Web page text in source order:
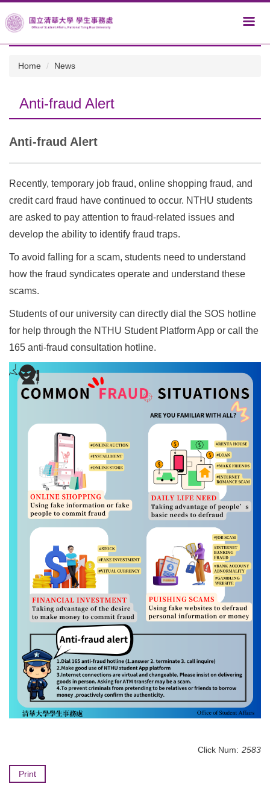
to
the
main
block
Home News
Anti-fraud Alert
Anti-fraud Alert
Recently, temporary job fraud, online shopping fraud, and
credit card fraud have continued to occur. NTHU students
are asked to pay attention to fraud-related issues and
develop the ability to identify fraud traps.
To avoid falling for a scam, students need to understand
how the fraud syndicates operate and understand these
scams.
Students of our university can directly dial the SOS hotline
for help through the NTHU Student Platform App or call the
165 anti-fraud consultation hotline.
Click Num: 2583
Print